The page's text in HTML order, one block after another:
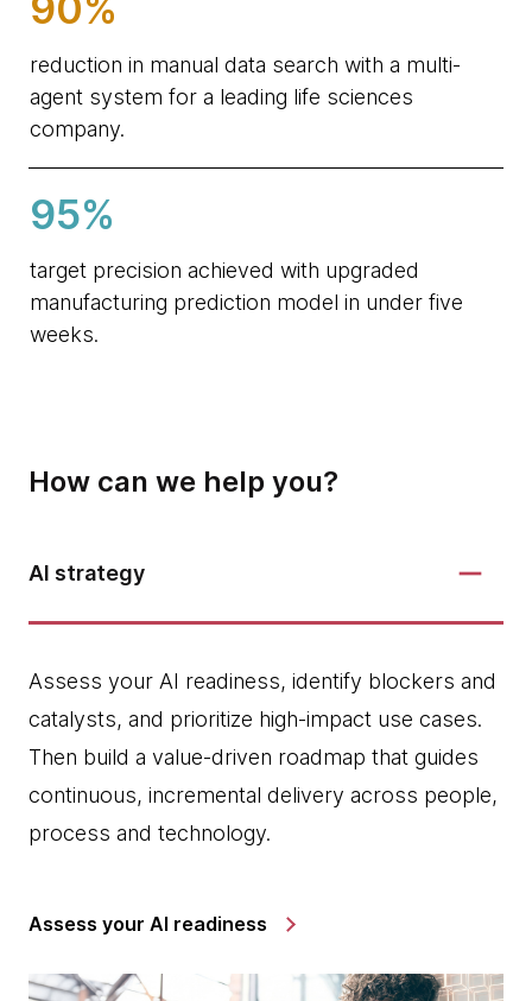
reduction in manual data search with a multi-
agent system for a leading life sciences
company.
95%
target precision achieved with upgraded
manufacturing prediction model in under five
weeks.
How can we help you?
AI strategy
Assess your AI readiness, identify blockers and
catalysts, and prioritize high‑impact use cases.
Then build a value-driven roadmap that guides
continuous, incremental delivery across people,
process and technology.
Assess your AI readiness